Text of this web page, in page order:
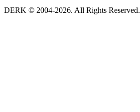
DERK © 2004-2026. All Rights Reserved.